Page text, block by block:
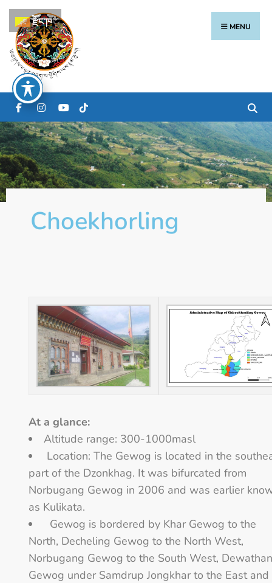
MENU
Choekhorling
At a glance:
Altitude range: 300-1000masl
Location: The Gewog is located in the
part of the Dzonkhag. It was bifurcated from
Norbugang Gewog in 2006 and was earlier
as Kulikata.
Gewog is bordered by Khar Gewog to the
North, Decheling Gewog to the North West,
Norbugang Gewog to the South West,
Gewog under Samdrup Jongkhar to the East and
རྫོང་ཁ